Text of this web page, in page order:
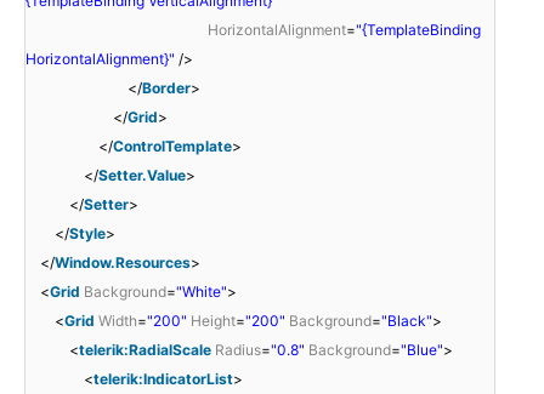
HorizontalAlignment="{TemplateBinding
HorizontalAlignment}" />
</Border>
</Grid>
</ControlTemplate>
</Setter.Value>
</Setter>
</Style>
</Window.Resources>
<Grid Background="White">
<Grid Width="200" Height="200" Background="Black">
<telerik:RadialScale Radius="0.8" Background="Blue">
<telerik:IndicatorList>